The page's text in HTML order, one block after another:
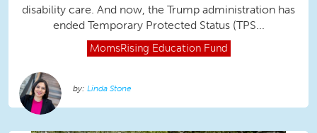
disability care. And now, the Trump administration has
ended Temporary Protected Status (TPS...
MomsRising Education Fund
Linda Stone